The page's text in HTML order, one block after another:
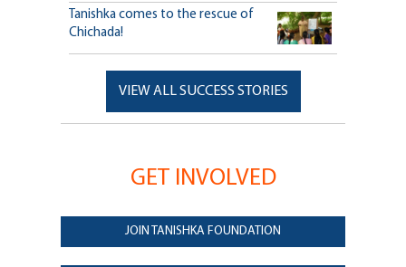
Tanishka comes to the rescue of
Chichada!
VIEW ALL SUCCESS STORIES
GET INVOLVED
JOIN TANISHKA FOUNDATION